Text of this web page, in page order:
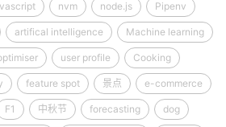
nvm node.js Pipenv
artifical intelligence Machine learning
user profile Cooking
feature spot 景点 e-commerce
F1 中秋节 forecasting dog